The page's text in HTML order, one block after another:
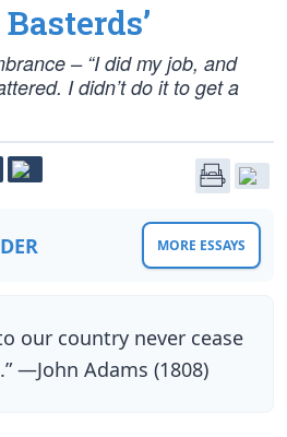
– “I did my job, and
I didn’t do it to get a
MORE ESSAYS
our country never cease
—John Adams (1808)